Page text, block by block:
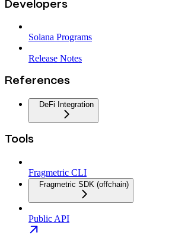
Developers
Solana Programs
Release Notes
References
DeFi Integration
Tools
Fragmetric CLI
Fragmetric SDK (offchain)
Public API